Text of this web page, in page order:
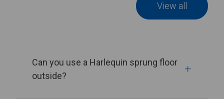
View all
Can you use a Harlequin sprung floor
outside?